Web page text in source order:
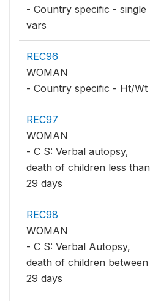
- Country specific - single
vars
REC96
WOMAN
- Country specific - Ht/Wt
REC97
WOMAN
- C S: Verbal autopsy,
death of children less than
29 days
REC98
WOMAN
- C S: Verbal Autopsy,
death of children between
29 days